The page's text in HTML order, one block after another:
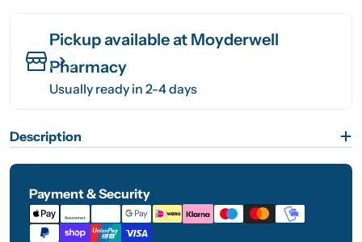
Pickup available at Moyderwell
Pharmacy
Usually ready in 2-4 days
Description
Payment & Security
Payment
methods